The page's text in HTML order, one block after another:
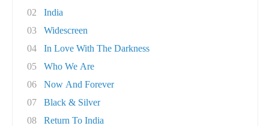
02
India
03
Widescreen
04
In Love With The Darkness
05
Who We Are
06
Now And Forever
07
Black & Silver
08
Return To India